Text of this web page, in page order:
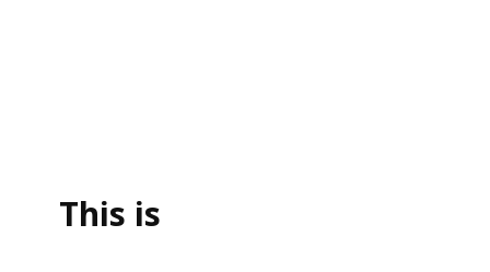
This is